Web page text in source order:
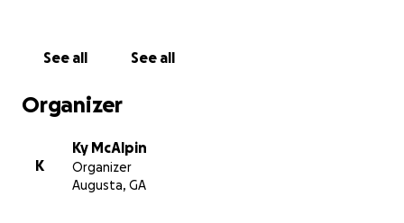
See all See all
Organizer
K
Ky McAlpin
Organizer
Augusta, GA